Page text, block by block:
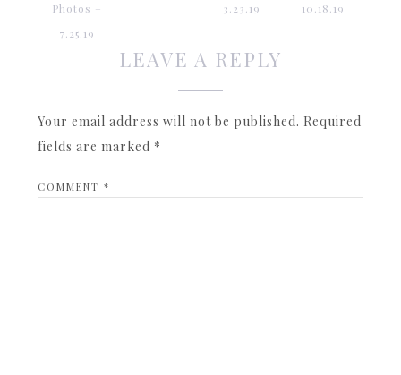
Photos –
7.25.19
3.23.19
10.18.19
LEAVE A REPLY
Your email address will not be published. Required
fields are marked *
COMMENT*